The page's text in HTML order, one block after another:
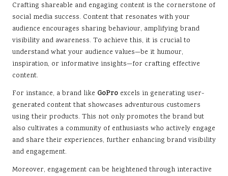
Crafting shareable and engaging content is the cornerstone of
social media success. Content that resonates with your
audience encourages sharing behaviour, amplifying brand
visibility and awareness. To achieve this, it is crucial to
understand what your audience values—be it humour,
inspiration, or informative insights—for crafting effective
content.
For instance, a brand like GoPro excels in generating user-
generated content that showcases adventurous customers
using their products. This not only promotes the brand but
also cultivates a community of enthusiasts who actively engage
and share their experiences, further enhancing brand visibility
and engagement.
Moreover, engagement can be heightened through interactive